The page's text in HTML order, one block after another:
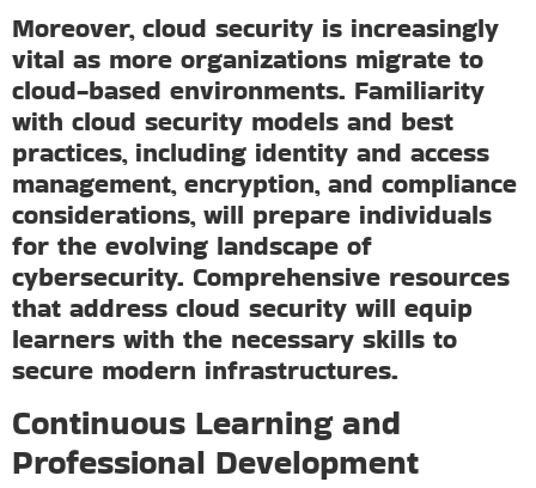
Moreover, cloud security is increasingly
vital as more organizations migrate to
cloud-based environments. Familiarity
with cloud security models and best
practices, including identity and access
management, encryption, and compliance
considerations, will prepare individuals
for the evolving landscape of
cybersecurity. Comprehensive resources
that address cloud security will equip
learners with the necessary skills to
secure modern infrastructures.
Continuous Learning and
Professional Development